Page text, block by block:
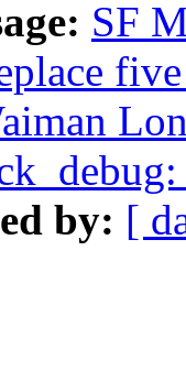
SF
by: [